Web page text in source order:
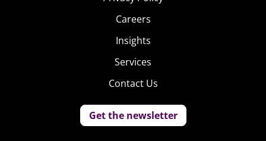
Careers
Insights
Services
Contact Us
Get the newsletter